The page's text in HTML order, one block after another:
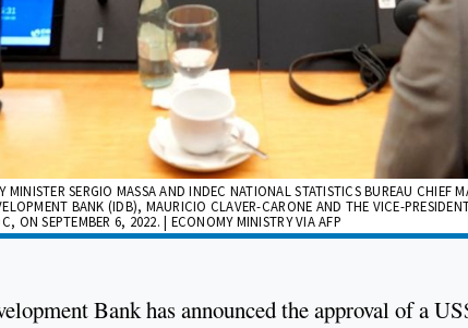
SERGIO MASSA AND INDEC NATIONAL STATISTICS BUREAU CHIEF
BANK (IDB), MAURICIO CLAVER-CARONE AND THE VICE-
ON SEPTEMBER 6, 2022. | ECONOMY MINISTRY VIA AFP
Bank has announced the approval of a